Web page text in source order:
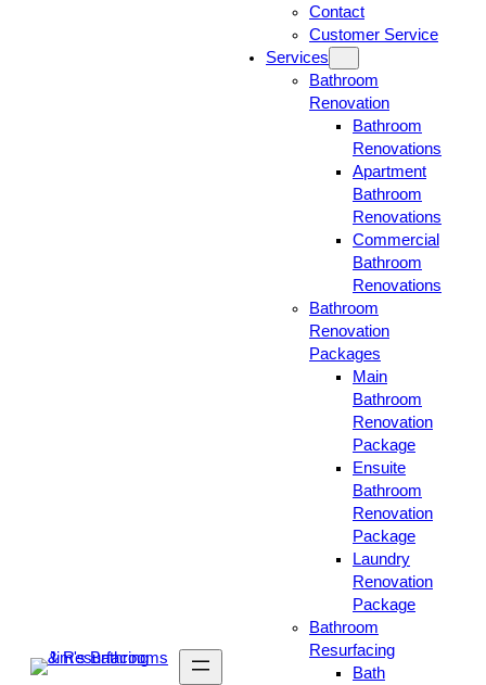
Contact
Customer Service
Services
Bathroom
Renovation
Bathroom
Renovations
Apartment
Bathroom
Renovations
Commercial
Bathroom
Renovations
Bathroom
Renovation
Packages
Main
Bathroom
Renovation
Package
Ensuite
Bathroom
Renovation
Package
Laundry
Renovation
Package
Bathroom
Resurfacing
Bath